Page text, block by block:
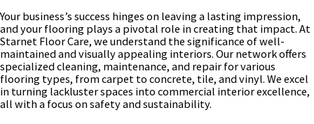
Your business’s success hinges on leaving a lasting impression,
and your flooring plays a pivotal role in creating that impact. At
Starnet Floor Care, we understand the significance of well-
maintained and visually appealing interiors. Our network offers
specialized cleaning, maintenance, and repair for various
flooring types, from carpet to concrete, tile, and vinyl. We excel
in turning lackluster spaces into commercial interior excellence,
all with a focus on safety and sustainability.